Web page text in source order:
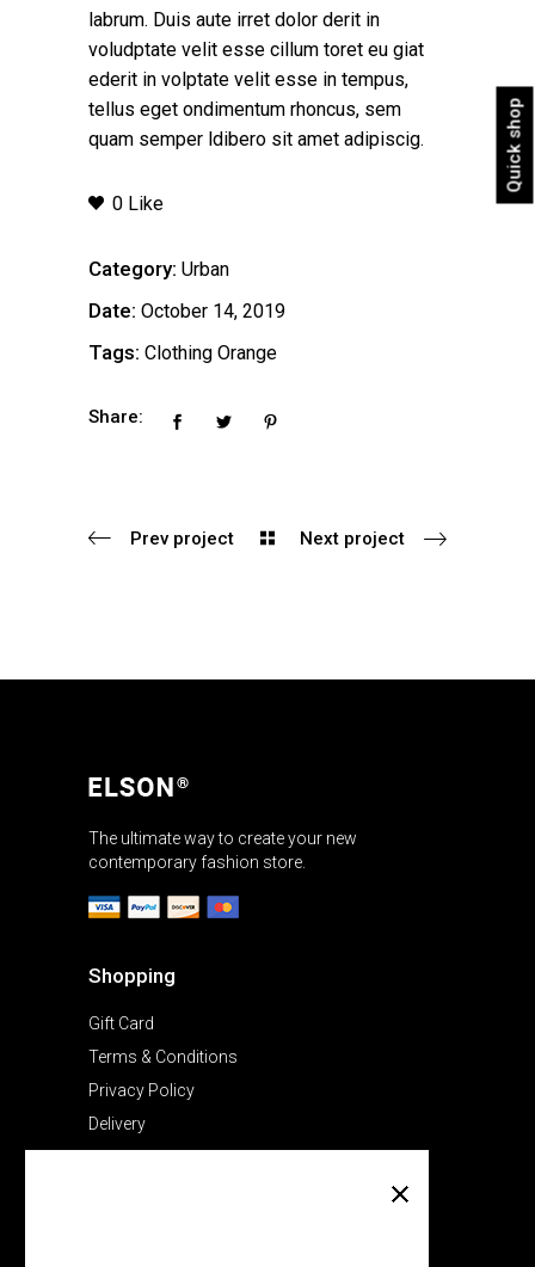
Quick shop
labrum. Duis aute irret dolor derit in
voludptate velit esse cillum toret eu giat
ederit in volptate velit esse in tempus,
tellus eget ondimentum rhoncus, sem
quam semper ldibero sit amet adipiscig.
0 Like
Category: Urban
Date: October 14, 2019
Tags: Clothing Orange
Share:
Prev project Next project
The ultimate way to create your new
contemporary fashion store.
Shopping
Gift Card
Terms & Conditions
Privacy Policy
Delivery